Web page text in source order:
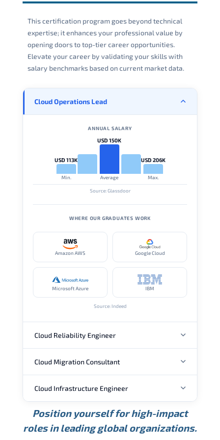
This certification program goes beyond technical
expertise; it enhances your professional value by
opening doors to top-tier career opportunities.
Elevate your career by validating your skills with
salary benchmarks based on current market data.
Cloud Operations Lead
ANNUAL SALARY
USD 113K
Min.
USD 150K
Average
USD 206K
Max.
Source: Glassdoor
WHERE OUR GRADUATES WORK
Amazon AWS Google Cloud
Microsoft Azure IBM
Source: Indeed
Cloud Reliability Engineer
ANNUAL SALARY
USD 149K
Min.
USD 174K
Average
USD 207K
Max.
Source: Glassdoor
Cloud Migration Consultant
ANNUAL SALARY
USD 104K USD 133K USD 172K
Cloud Infrastructure Engineer
ANNUAL SALARY
Position yourself for high-impact
roles in leading global organizations.